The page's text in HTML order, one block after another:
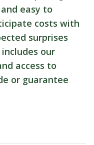
easy to
costs with
surprises
our
access to
or guarantee